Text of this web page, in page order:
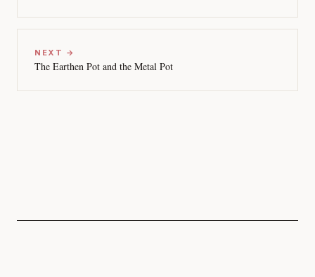
NEXT →
The Earthen Pot and the Metal Pot